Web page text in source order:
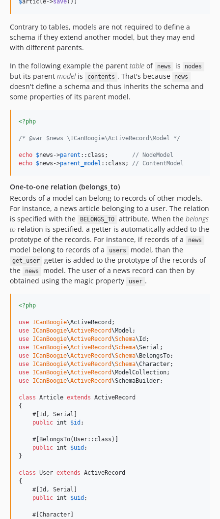
$article->save();
Contrary to tables, models are not required to define a
schema if they extend another model, but they may end
with different parents.
In the following example the parent table of news is nodes
but its parent modelis contents . That's because news
doesn't define a schema and thus inherits the schema and
some properties of its parent model.
<?php
/* @var $news \ICanBoogie\ActiveRecord\Model */
echo $news ->parent ::class; // NodeModel
echo $news ->parent_model ::class; // ContentModel
One-to-one relation (belongs_to)
Records of a model can belong to records of other models.
For instance, a news article belonging to a user. The relation
is specified with the
BELONGS_TO attribute. When the belongs
to relation is specified, a getter is automatically added to the
prototype of the records. For instance, if records of a
news
model belong to records of a users model, than the
get_user
getter is added to the prototype of the records of
the
news
model. The user of a news record can then by
obtained using the magic property
user .
<?php
use ICanBoogie\ActiveRecord
use ICanBoogie\ActiveRecord\Model
use ICanBoogie\ActiveRecord\Schema\Id
use ICanBoogie\ActiveRecord\Schema\Serial
use ICanBoogie\ActiveRecord\Schema\ BelongsTo
use ICanBoogie\ActiveRecord\Schema\Character
use ICanBoogie\ActiveRecord\ModelCollection
use ICanBoogie\ActiveRecord\SchemaBuilder;
class Article extends ActiveRecord
{
    #[Id, Serial]
public int $id ;
    #[BelongsTo(User::class)]
public int $uid ;
}
class User extends ActiveRecord
{
    #[Id, Serial]
public int $uid ;
    #[Character]